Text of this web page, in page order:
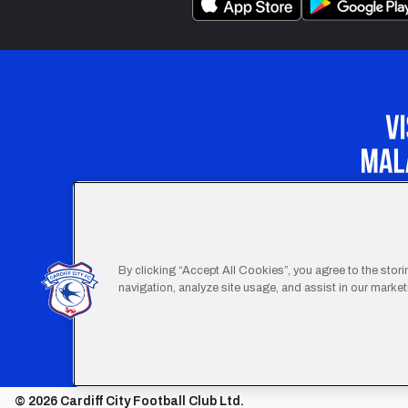
Our Apprenticeship
Footer
© 2026 Cardiff City Football Club Ltd.
By clicking “Accept All Cookies”, you agree to the
navigation, analyze site usage, and assist in our